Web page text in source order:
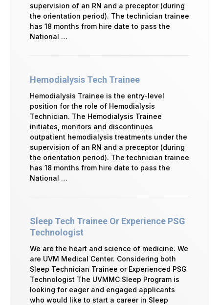
supervision of an RN and a preceptor (during
the orientation period). The technician trainee
has 18 months from hire date to pass the
National …
Hemodialysis Tech Trainee
Hemodialysis Trainee is the entry-level
position for the role of Hemodialysis
Technician. The Hemodialysis Trainee
initiates, monitors and discontinues
outpatient hemodialysis treatments under the
supervision of an RN and a preceptor (during
the orientation period). The technician trainee
has 18 months from hire date to pass the
National …
Sleep Tech Trainee Or Experience PSG
Technologist
We are the heart and science of medicine. We
are UVM Medical Center. Considering both
Sleep Technician Trainee or Experienced PSG
Technologist The UVMMC Sleep Program is
looking for eager and engaged applicants
who would like to start a career in Sleep